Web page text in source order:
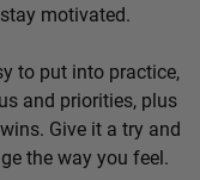
motivated.
to put into practice,
and priorities, plus
Give it a try and
the way you feel.